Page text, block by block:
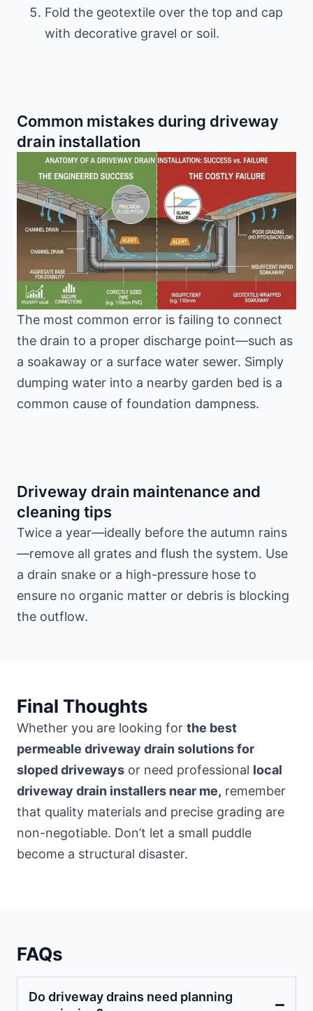
Fold the geotextile over the top and cap
with decorative gravel or soil.
Common mistakes during driveway
drain installation
The most common error is failing to connect
the drain to a proper discharge point—such as
a soakaway or a surface water sewer. Simply
dumping water into a nearby garden bed is a
common cause of foundation dampness.
Driveway drain maintenance and
cleaning tips
Twice a year—ideally before the autumn rains
—remove all grates and flush the system. Use
a drain snake or a high-pressure hose to
ensure no organic matter or debris is blocking
the outflow.
Final Thoughts
Whether you are looking for the best
permeable driveway drain solutions for
sloped driveways or need professional local
driveway drain installers near me, remember
that quality materials and precise grading are
non-negotiable. Don’t let a small puddle
become a structural disaster.
FAQs
Do driveway drains need planning